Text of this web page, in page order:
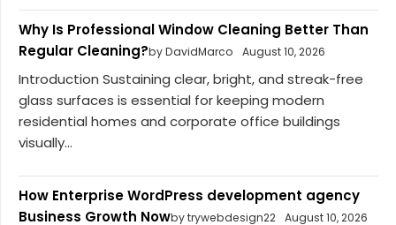
Why Is Professional Window Cleaning Better Than
Regular Cleaning?by DavidMarco August 10, 2026
Introduction Sustaining clear, bright, and streak-free
glass surfaces is essential for keeping modern
residential homes and corporate office buildings
visually...
How Enterprise WordPress development agency
Business Growth Nowby trywebdesign22 August 10, 2026